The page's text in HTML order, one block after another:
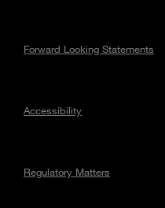
Forward Looking Statements
Accessibility
Regulatory Matters